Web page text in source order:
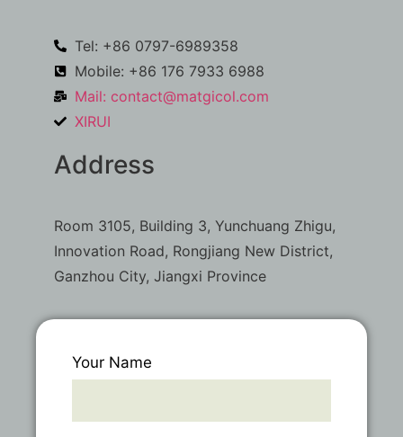
Tel: +86 0797-6989358
Mobile: +86 176 7933 6988
Mail: contact@matgicol.com
XIRUI
Address
Room 3105, Building 3, Yunchuang Zhigu,
Innovation Road, Rongjiang New District,
Ganzhou City, Jiangxi Province
Your Name